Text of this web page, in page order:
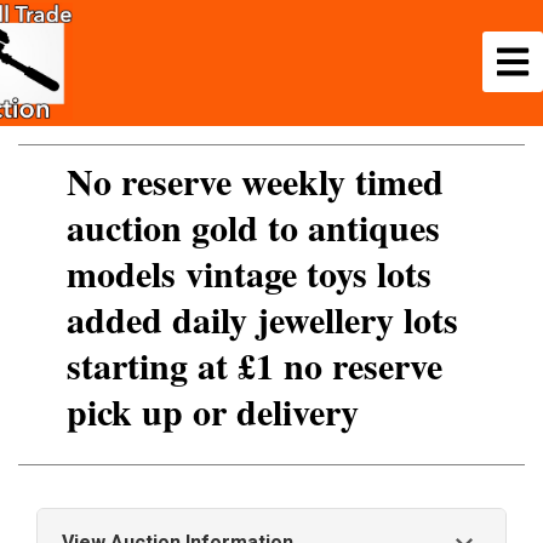
No reserve weekly timed
auction gold to antiques
models vintage toys lots
added daily jewellery lots
starting at £1 no reserve
pick up or delivery